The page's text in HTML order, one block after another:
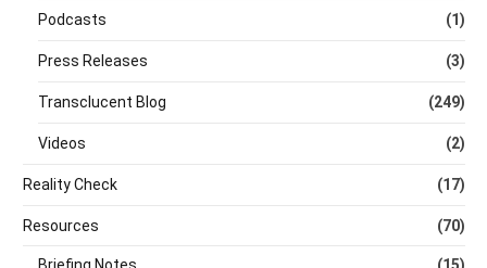
Podcasts (1)
Press Releases (3)
Transclucent Blog (249)
Videos (2)
Reality Check (17)
Resources (70)